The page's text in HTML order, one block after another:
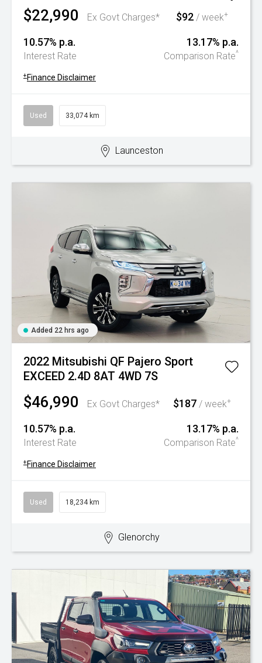
$22,990 Ex Govt Charges* $92 / week+
10.57% p.a.
Interest Rate
13.17% p.a.
Comparison Rate^
+ Finance Disclaimer
Used 33,074 km
Launceston
Added 22 hrs ago
2022 Mitsubishi QF Pajero Sport
EXCEED 2.4D 8AT 4WD 7S
$46,990 Ex Govt Charges* $187 / week+
10.57% p.a.
Interest Rate
13.17% p.a.
Comparison Rate^
+ Finance Disclaimer
Used 18,234 km
Glenorchy